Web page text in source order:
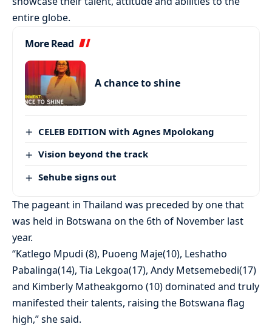
entire globe.
More Read
A chance to shine
CELEB EDITION with Agnes Mpolokang
Vision beyond the track
Sehube signs out
The pageant in Thailand was preceded by one that
was held in Botswana on the 6th of November last
year.
“Katlego Mpudi (8), Puoeng Maje(10), Leshatho
Pabalinga(14), Tia Lekgoa(17), Andy Metsemebedi(17)
and Kimberly Matheakgomo (10) dominated and truly
manifested their talents, raising the Botswana flag
high,” she said.